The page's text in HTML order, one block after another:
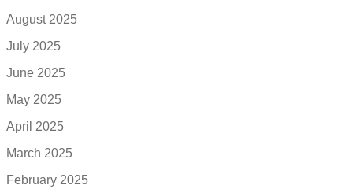
August 2025
July 2025
June 2025
May 2025
April 2025
March 2025
February 2025